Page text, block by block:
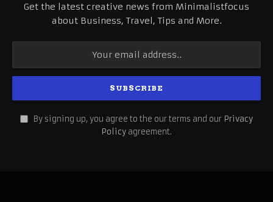
Get the latest creative news from Minimalistfocus
about Business, Travel, Tips and More.
By signing up, you agree to the our terms and our Privacy
Policy agreement.